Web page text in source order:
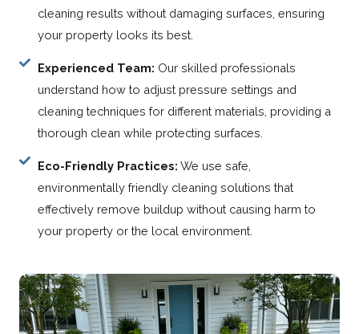
cleaning results without damaging surfaces, ensuring
your property looks its best.
Experienced Team: Our skilled professionals
understand how to adjust pressure settings and
cleaning techniques for different materials, providing a
thorough clean while protecting surfaces.
Eco-Friendly Practices: We use safe,
environmentally friendly cleaning solutions that
effectively remove buildup without causing harm to
your property or the local environment.